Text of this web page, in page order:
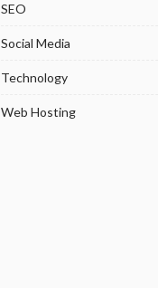
SEO
Social Media
Technology
Web Hosting